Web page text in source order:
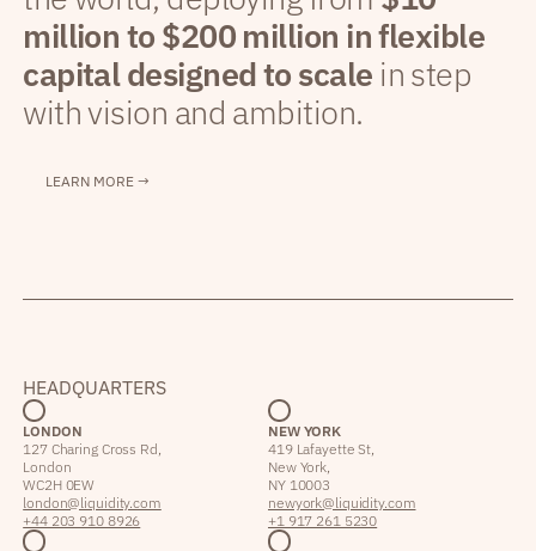
million to $200 million in flexible
capital designed to scale in step
with vision and ambition.
LEARN MORE →
HEADQUARTERS
LONDON
127 Charing Cross Rd,
London
WC2H 0EW
london@liquidity.com
+44 203 910 8926
NEW YORK
419 Lafayette St,
New York,
NY 10003
newyork@liquidity.com
+1 917 261 5230